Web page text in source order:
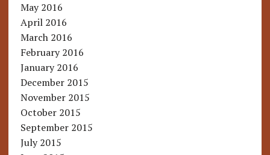
May 2016
April 2016
March 2016
February 2016
January 2016
December 2015
November 2015
October 2015
September 2015
July 2015